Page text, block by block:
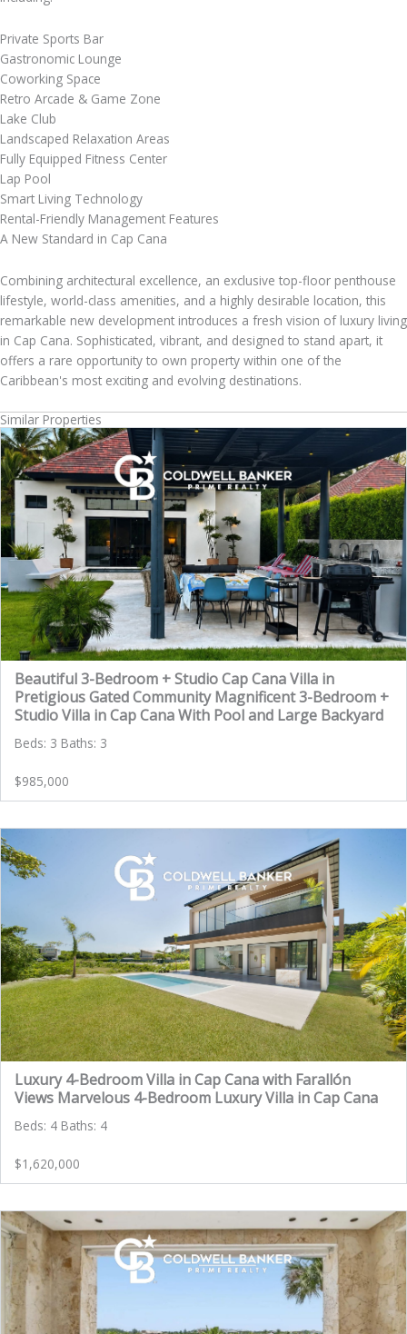
Private Sports Bar
Gastronomic Lounge
Coworking Space
Retro Arcade & Game Zone
Lake Club
Landscaped Relaxation Areas
Fully Equipped Fitness Center
Lap Pool
Smart Living Technology
Rental-Friendly Management Features
A New Standard in Cap Cana
Combining architectural excellence, an exclusive top-floor penthouse
lifestyle, world-class amenities, and a highly desirable location, this
remarkable new development introduces a fresh vision of luxury living
in Cap Cana. Sophisticated, vibrant, and designed to stand apart, it
offers a rare opportunity to own property within one of the
Caribbean's most exciting and evolving destinations.
Similar Properties
Beautiful 3-Bedroom + Studio Cap Cana Villa in
Pretigious Gated Community Magnificent 3-Bedroom +
Studio Villa in Cap Cana With Pool and Large Backyard
Beds: 3 Baths: 3
$985,000
Luxury 4-Bedroom Villa in Cap Cana with Farallón
Views Marvelous 4-Bedroom Luxury Villa in Cap Cana
Beds: 4 Baths: 4
$1,620,000